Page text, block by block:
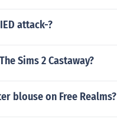
attack-?
Sims 2 Castaway?
blouse on Free Realms?